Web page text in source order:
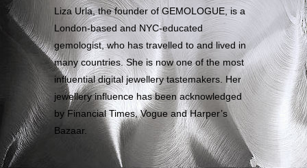
Liza Urla, the founder of GEMOLOGUE, is a
London-based and NYC-educated
gemologist, who has travelled to and lived in
many countries. She is now one of the most
influential digital jewellery tastemakers. Her
jewellery influence has been acknowledged
by Financial Times, Vogue and Harper’s
Bazaar.